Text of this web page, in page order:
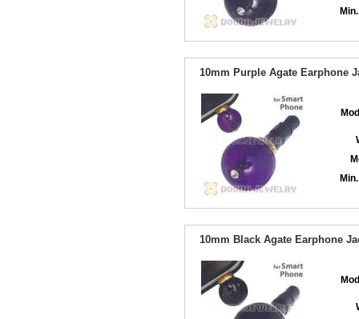
10mm Purple Agate Earphone
10mm Black Agate Earphone